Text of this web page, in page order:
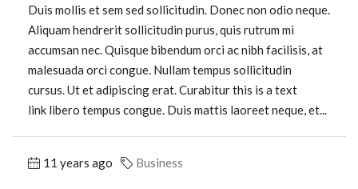
Duis mollis et sem sed sollicitudin. Donec non odio neque.
Aliquam hendrerit sollicitudin purus, quis rutrum mi
accumsan nec. Quisque bibendum orci ac nibh facilisis, at
malesuada orci congue. Nullam tempus sollicitudin
cursus. Ut et adipiscing erat. Curabitur this is a text
link libero tempus congue. Duis mattis laoreet neque, et...
11 years ago Business